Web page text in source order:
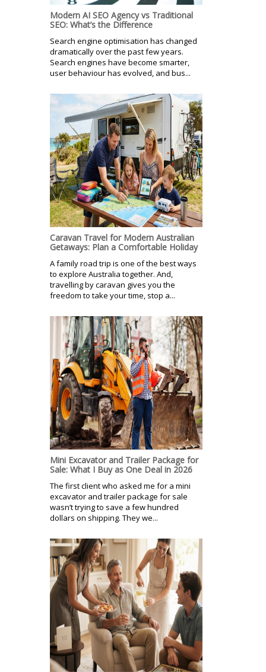
Modern AI SEO Agency vs Traditional
SEO: What’s the Difference
Search engine optimisation has changed
dramatically over the past few years.
Search engines have become smarter,
user behaviour has evolved, and bus...
Caravan Travel for Modern Australian
Getaways: Plan a Comfortable Holiday
A family road trip is one of the best ways
to explore Australia together. And,
travelling by caravan gives you the
freedom to take your time, stop a...
Mini Excavator and Trailer Package for
Sale: What I Buy as One Deal in 2026
The first client who asked me for a mini
excavator and trailer package for sale
wasn’t trying to save a few hundred
dollars on shipping. They we...